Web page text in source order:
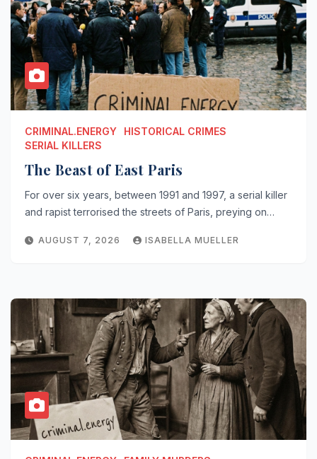
CRIMINAL.ENERGY
HISTORICAL CRIMES
SERIAL KILLERS
The Beast of East Paris
For over six years, between 1991 and 1997, a serial killer
and rapist terrorised the streets of Paris, preying on…
AUGUST 7, 2026 ISABELLA MUELLER